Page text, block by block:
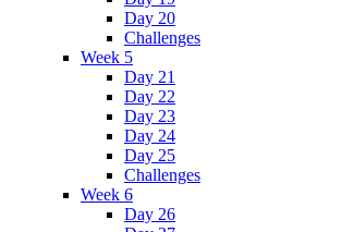
Day 20
Challenges
Week 5
Day 21
Day 22
Day 23
Day 24
Day 25
Challenges
Week 6
Day 26